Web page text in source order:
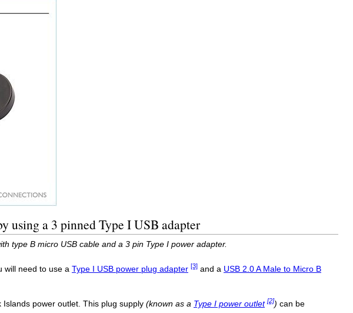
using a 3 pinned Type I USB adapter
type B micro USB cable and a 3 pin Type I power adapter.
will need to use a Type I USB power plug adapter [3] and a USB 2.0 A Male to Micro B
power outlet. This plug supply (known as a Type I power outlet [2]) can be